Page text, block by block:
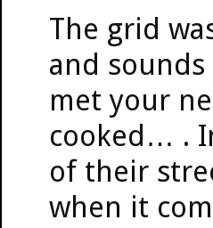
The grid
and
met your
cooked… .
of their
when it